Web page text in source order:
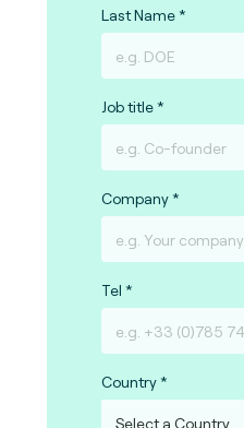
Last Name
Job title
Company
Tel
Country